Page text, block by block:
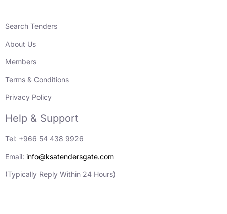
Search Tenders
About Us
Members
Terms & Conditions
Privacy Policy
Help & Support
Tel: +966 54 438 9926
Email: info@ksatendersgate.com
(Typically Reply Within 24 Hours)